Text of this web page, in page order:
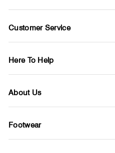
Customer Service
Here To Help
About Us
Footwear